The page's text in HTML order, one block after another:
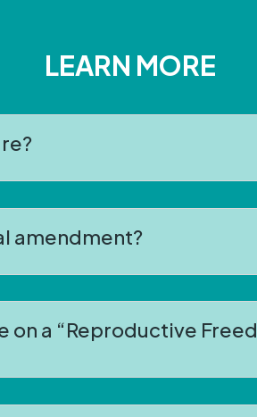
LEARN MORE
amendment?
on a “Reproductive